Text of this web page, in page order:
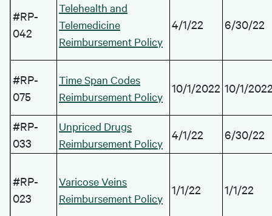
#RP-
042
Telehealth and
Telemedicine
Reimbursement Policy
4/1/22 6/30/22
#RP-
075
Time Span Codes
Reimbursement Policy
10/1/2022 10/1/
#RP-
033
Unpriced Drugs
Reimbursement Policy
4/1/22 6/30/22
#RP-
023
Varicose Veins
Reimbursement Policy
1/1/22 1/1/22